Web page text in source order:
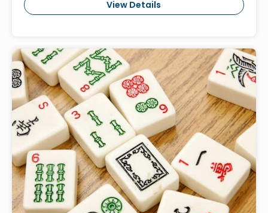
View Details